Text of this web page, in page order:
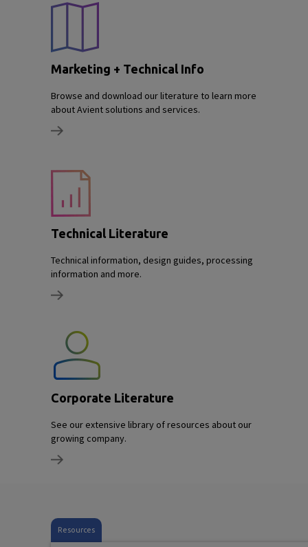
Marketing + Technical Info
Browse and download our literature to learn more
about Avient solutions and services.
Technical Literature
Technical information, design guides, processing
information and more.
Corporate Literature
See our extensive library of resources about our
growing company.
Resources